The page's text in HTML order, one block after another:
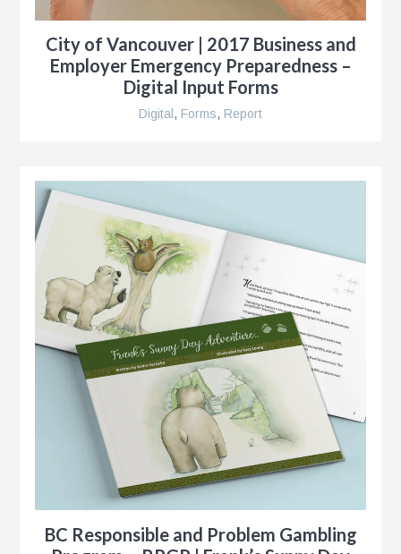
City of Vancouver | 2017 Business and
Employer Emergency Preparedness –
Digital Input Forms
Digital , Forms, Report
BC Responsible and Problem Gambling